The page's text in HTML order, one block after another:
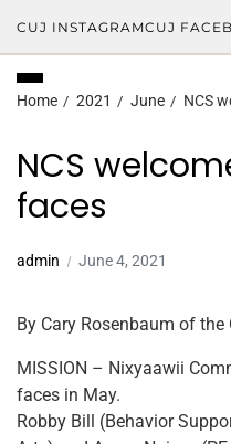
CUJ INSTAGRAMCUJ
Home 2021 June NCS
NCS
faces
admin June 4, 2021
By Cary Rosenbaum of the
MISSION – Nixyaawii
faces in May.
Robby Bill (Behavior